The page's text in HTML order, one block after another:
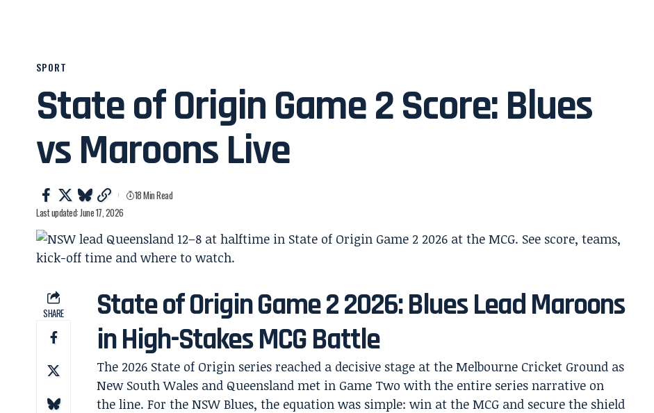
SPORT
State of Origin Game 2 Score: Blues
vs Maroons Live
Last updated: June 17, 2026
18 Min Read
SHARE
State of Origin Game 2 2026: Blues Lead Maroons
in High-Stakes MCG Battle
The 2026 State of Origin series reached a decisive stage at the Melbourne Cricket Ground as
New South Wales and Queensland met in Game Two with the entire series narrative on
the line. For the NSW Blues, the equation was simple: win at the MCG and secure the shield